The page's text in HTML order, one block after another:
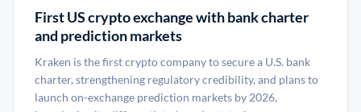
First US crypto exchange with bank charter
and prediction markets
Kraken is the first crypto company to secure a U.S. bank
charter, strengthening regulatory credibility, and plans to
launch on-exchange prediction markets by 2026,